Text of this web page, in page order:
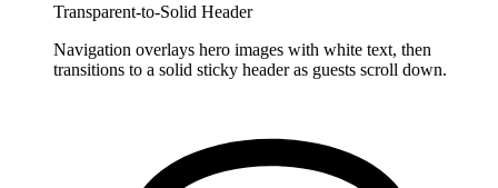
Transparent-to-Solid Header
Navigation overlays hero images with white text, then
transitions to a solid sticky header as guests scroll down.